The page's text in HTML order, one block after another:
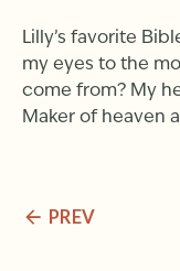
Lilly’s favorite
my eyes to the
come from? My
Maker of heaven
PREV